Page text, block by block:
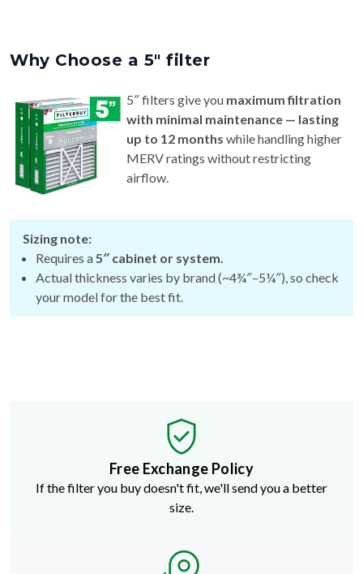
Why Choose a 5″ filter
5″ filters give you maximum filtration
with minimal maintenance — lasting
up to 12 months while handling higher
MERV ratings without restricting
airflow.
Sizing note:
Requires a 5″ cabinet or system.
Actual thickness varies by brand (~4¾″–5¼″), so check
your model for the best fit.
Free Exchange Policy
If the filter you buy doesn't fit, we'll send you a better
size.